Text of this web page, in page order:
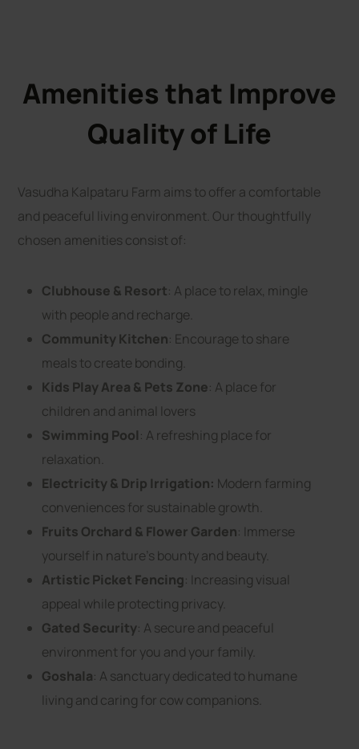
Amenities that Improve
Quality of Life
Vasudha Kalpataru Farm aims to offer a comfortable
and peaceful living environment. Our thoughtfully
chosen amenities consist of:
Clubhouse & Resort: A place to relax, mingle
with people and recharge.
Community Kitchen: Encourage to share
meals to create bonding.
Kids Play Area & Pets Zone: A place for
children and animal lovers
Swimming Pool: A refreshing place for
relaxation.
Electricity & Drip Irrigation: Modern farming
conveniences for sustainable growth.
Fruits Orchard & Flower Garden: Immerse
yourself in nature’s bounty and beauty.
Artistic Picket Fencing: Increasing visual
appeal while protecting privacy.
Gated Security: A secure and peaceful
environment for you and your family.
Goshala: A sanctuary dedicated to humane
living and caring for cow companions.